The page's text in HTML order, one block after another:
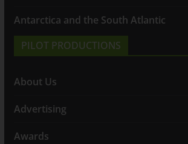
Antarctica and the South Atlantic
PILOT PRODUCTIONS
About Us
Advertising
Awards